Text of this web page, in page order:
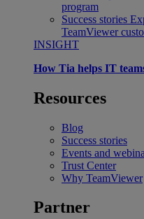
program
Success stories
TeamViewer
INSIGHT
How Tia helps IT
Resources
Blog
Success stories
Events and
Trust Center
Why TeamViewer
Partner